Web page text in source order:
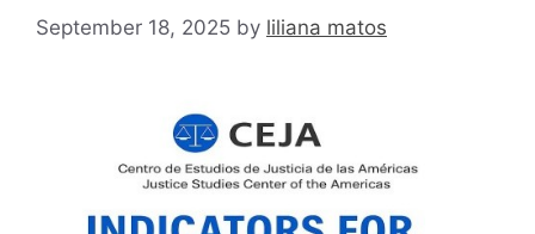
September 18, 2025 by liliana matos